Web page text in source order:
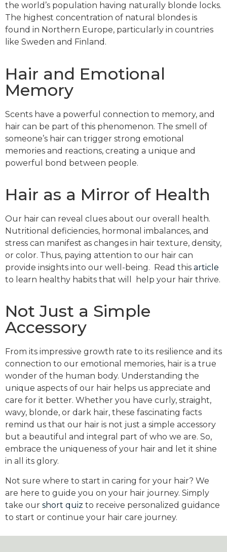
the world’s population having naturally blonde locks.
The highest concentration of natural blondes is
found in Northern Europe, particularly in countries
like Sweden and Finland.
Hair and Emotional
Memory
Scents have a powerful connection to memory, and
hair can be part of this phenomenon. The smell of
someone’s hair can trigger strong emotional
memories and reactions, creating a unique and
powerful bond between people.
Hair as a Mirror of Health
Our hair can reveal clues about our overall health.
Nutritional deficiencies, hormonal imbalances, and
stress can manifest as changes in hair texture, density,
or color. Thus, paying attention to our hair can
provide insights into our well-being. Read this article
to learn healthy habits that will help your hair thrive.
Not Just a Simple
Accessory
From its impressive growth rate to its resilience and its
connection to our emotional memories, hair is a true
wonder of the human body. Understanding the
unique aspects of our hair helps us appreciate and
care for it better. Whether you have curly, straight,
wavy, blonde, or dark hair, these fascinating facts
remind us that our hair is not just a simple accessory
but a beautiful and integral part of who we are. So,
embrace the uniqueness of your hair and let it shine
in all its glory.
Not sure where to start in caring for your hair? We
are here to guide you on your hair journey. Simply
take our short quiz to receive personalized guidance
to start or continue your hair care journey.